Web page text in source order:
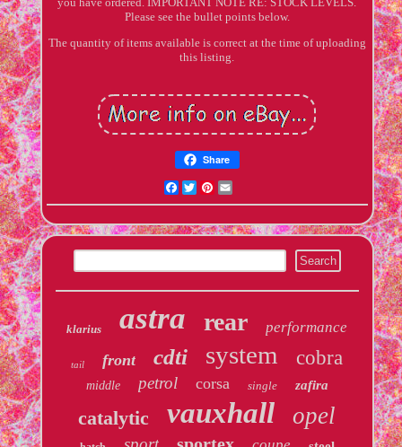
Please see the bullet points below.
The quantity of items available is correct at the time of uploading
this listing.
Share
Facebook
TwitterPinterest
klarius astra rear performance
tail front cdti system cobra
middle petrol corsa single zafira
catalytic vauxhall opel